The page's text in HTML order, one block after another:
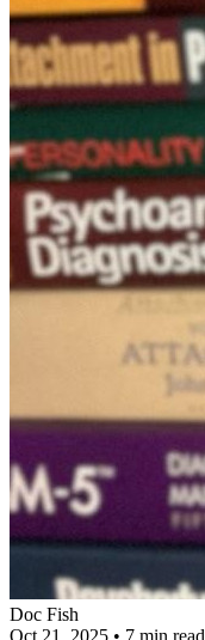
Doc Fish
Oct 21, 2025 • 7 min read